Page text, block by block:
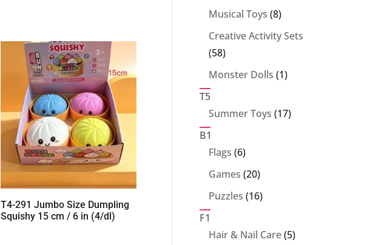
T4-291 Jumbo Size Dumpling
Squishy 15 cm / 6 in (4/dl)
Musical Toys 88
products
Creative Activity Sets
5858
products
Monster Dolls 11
T5
Summer Toys 1717
B1
Flags 66
products
Games 2020
products
Puzzles 1616
F1
Hair & Nail Care 55